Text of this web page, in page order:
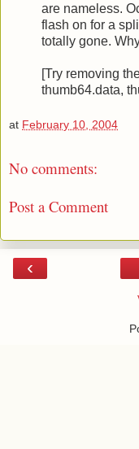
are nameless.
flash on for a
totally gone.
[Try removing
thumb64.data,
at February 10, 2004
No comments:
Post a Comment
‹